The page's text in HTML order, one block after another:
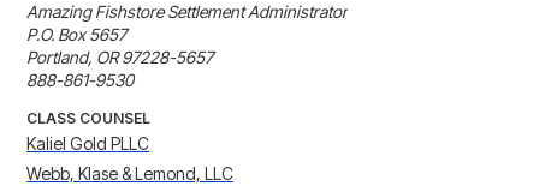
Amazing Fishstore Settlement Administrator
P.O. Box 5657
Portland, OR 97228-5657
888-861-9530
CLASS COUNSEL
Kaliel Gold PLLC
Webb, Klase & Lemond, LLC